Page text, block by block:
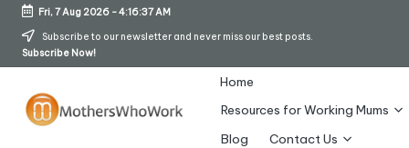
Skip
Fri, 7 Aug 2026-4:16:37 AM
Subscribe to our newsletter and never miss our best posts.
Subscribe Now!
Home
Resources for Working Mums
Blog
Contact Us